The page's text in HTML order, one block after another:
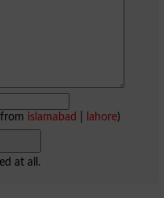
islamabad lahore)
at all.